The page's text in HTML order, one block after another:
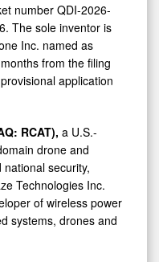
number QDI-2026-
The sole inventor is
Inc. named as
from the filing
application
RCAT), a U.S.-
drone and
security,
Technologies Inc.
of wireless power
systems, drones and